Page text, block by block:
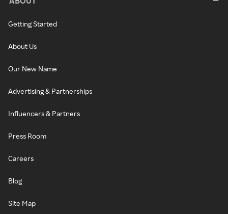
Getting Started
About Us
Our New Name
Advertising & Partnerships
Influencers & Partners
Press Room
Careers
Blog
Site Map